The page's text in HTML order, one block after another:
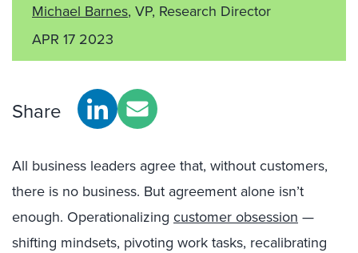
Michael Barnes, VP, Research Director
APR 17 2023
Share
All business leaders agree that, without customers,
there is no business. But agreement alone isn’t
enough. Operationalizing customer obsession —
shifting mindsets, pivoting work tasks, recalibrating